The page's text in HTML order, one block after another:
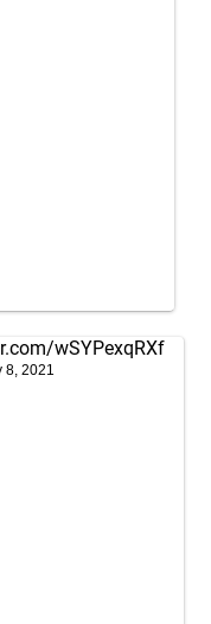
wSYPexqRXf
8, 2021